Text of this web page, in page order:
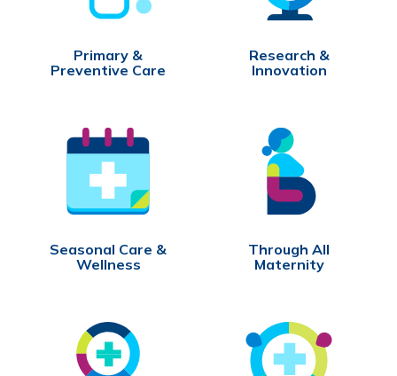
Primary &
Preventive Care
Research &
Innovation
Seasonal Care &
Wellness
Through All
Maternity